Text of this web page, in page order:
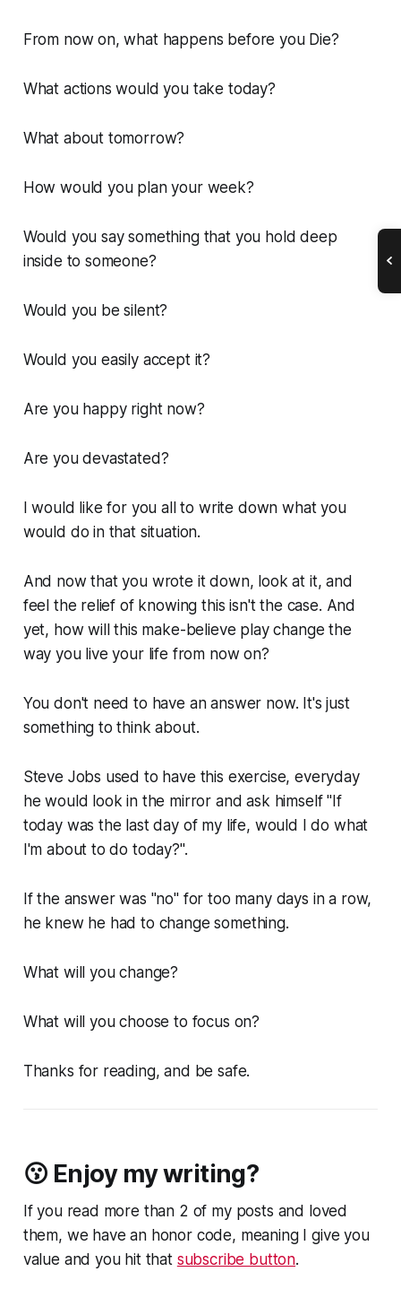
From now on, what happens before you Die?
What actions would you take today?
What about tomorrow?
How would you plan your week?
Would you say something that you hold deep
inside to someone?
Would you be silent?
Would you easily accept it?
Are you happy right now?
Are you devastated?
I would like for you all to write down what you
would do in that situation.
And now that you wrote it down, look at it, and
feel the relief of knowing this isn't the case. And
yet, how will this make-believe play change the
way you live your life from now on?
You don't need to have an answer now. It's just
something to think about.
Steve Jobs used to have this exercise, everyday
he would look in the mirror and ask himself "If
today was the last day of my life, would I do what
I'm about to do today?".
If the answer was "no" for too many days in a row,
he knew he had to change something.
What will you change?
What will you choose to focus on?
Thanks for reading, and be safe.
😗 Enjoy my writing?
If you read more than 2 of my posts and loved
them, we have an honor code, meaning I give you
value and you hit that subscribe button.